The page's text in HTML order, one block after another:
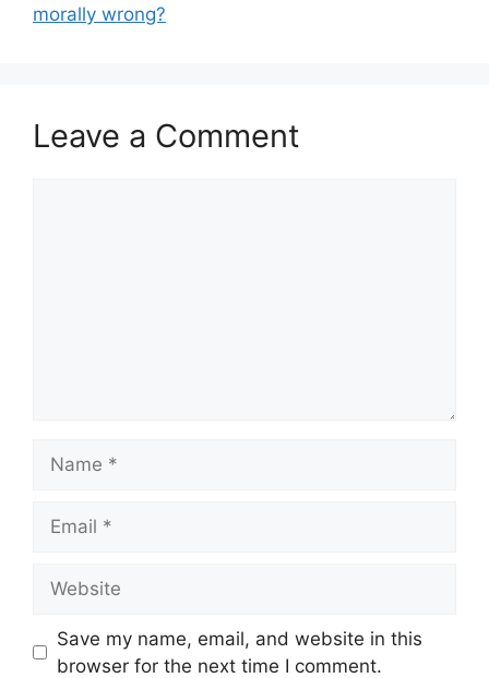
morally wrong?
Leave a Comment
Save my name, email, and website in this
browser for the next time I comment.